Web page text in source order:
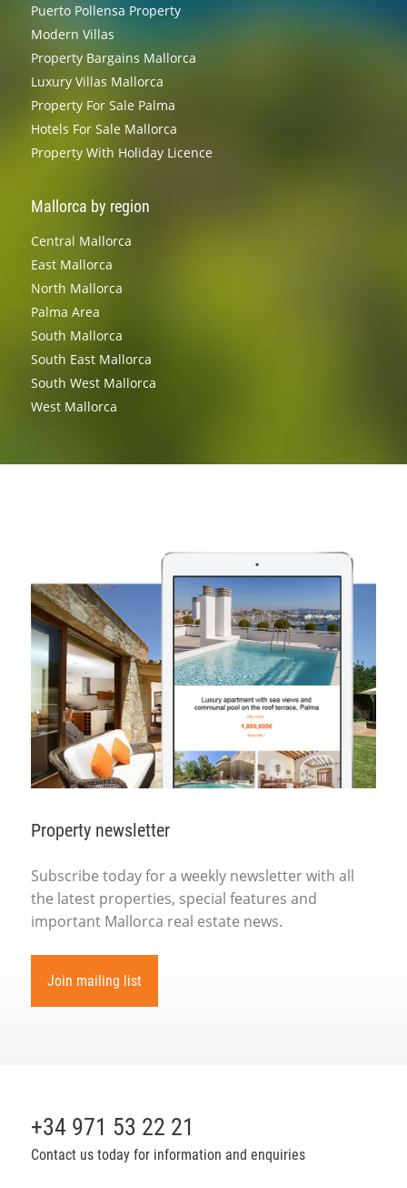
Puerto Pollensa Property
Modern Villas
Property Bargains Mallorca
Luxury Villas Mallorca
Property For Sale Palma
Hotels For Sale Mallorca
Property With Holiday Licence
Mallorca by region
Central Mallorca
East Mallorca
North Mallorca
Palma Area
South Mallorca
South East Mallorca
South West Mallorca
West Mallorca
Property newsletter
Subscribe today for a weekly newsletter with all
the latest properties, special features and
important Mallorca real estate news.
Join mailing list
+34 971 53 22 21
Contact us today for information and enquiries